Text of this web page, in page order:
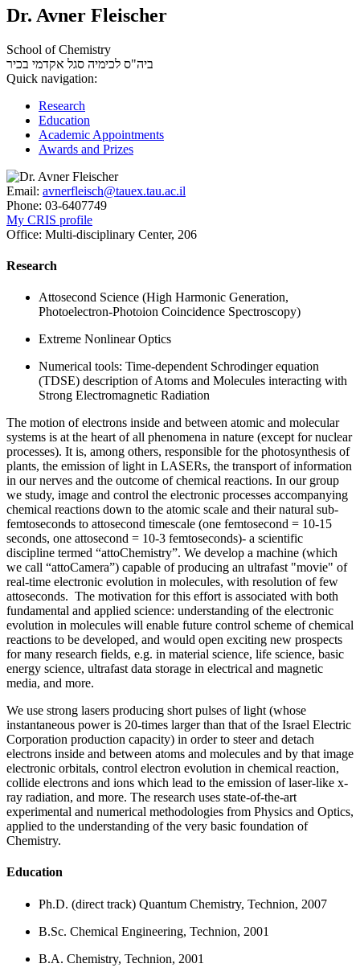
Dr. Avner Fleischer
School of Chemistry
ביה"ס לכימיה סגל אקדמי בכיר
Quick navigation:
Research
Education
Academic Appointments
Awards and Prizes
Email: avnerfleisch@tauex.tau.ac.il
Phone: 03-6407749
My CRIS profile
Office: Multi-disciplinary Center, 206
Research
Attosecond Science (High Harmonic Generation,
Photoelectron-Photoion Coincidence Spectroscopy)
Extreme Nonlinear Optics
Numerical tools: Time-dependent Schrodinger equation
(TDSE) description of Atoms and Molecules interacting with
Strong Electromagnetic Radiation
The motion of electrons inside and between atomic and molecular
systems is at the heart of all phenomena in nature (except for nuclear
processes). It is, among others, responsible for the photosynthesis of
plants, the emission of light in LASERs, the transport of information
in our nerves and the outcome of chemical reactions. In our group
we study, image and control the electronic processes accompanying
chemical reactions down to the atomic scale and their natural sub-
femtoseconds to attosecond timescale (one femtosecond = 10-15
seconds, one attosecond = 10-3 femtoseconds)- a scientific
discipline termed “attoChemistry”. We develop a machine (which
we call “attoCamera”) capable of producing an ultrafast "movie" of
real-time electronic evolution in molecules, with resolution of few
attoseconds. The motivation for this effort is associated with both
fundamental and applied science: understanding of the electronic
evolution in molecules will enable future control scheme of chemical
reactions to be developed, and would open exciting new prospects
for many research fields, e.g. in material science, life science, basic
energy science, ultrafast data storage in electrical and magnetic
media, and more.
We use strong lasers producing short pulses of light (whose
instantaneous power is 20-times larger than that of the Israel Electric
Corporation production capacity) in order to steer and detach
electrons inside and between atoms and molecules and by that image
electronic orbitals, control electron evolution in chemical reaction,
collide electrons and ions which lead to the emission of laser-like x-
ray radiation, and more. The research uses state-of-the-art
experimental and numerical methodologies from Physics and Optics,
applied to the understanding of the very basic foundation of
Chemistry.
Education
Ph.D. (direct track) Quantum Chemistry, Technion, 2007
B.Sc. Chemical Engineering, Technion, 2001
B.A. Chemistry, Technion, 2001